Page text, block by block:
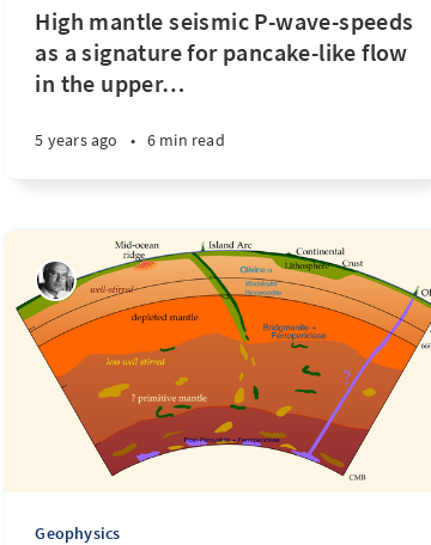
High mantle seismic P-wave-speeds
as a signature for pancake-like flow
in the upper…
5 years ago • 6 min read
Geophysics